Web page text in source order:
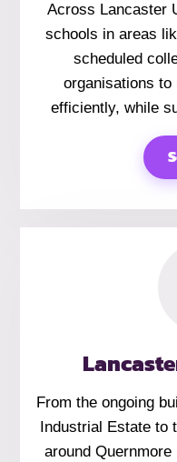
Across Lancaster
schools in areas
scheduled
organisations to
efficiently, while
From the ongoing
Industrial Estate to
around